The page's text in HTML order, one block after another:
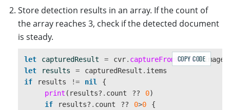
return
sCross/( s1 +s2 -sCross);
}
var
minX,minY maxX,maxY:CGFloat
minX points [0
minY
= points[0].y
maxX
=
0
Store detection results in an array. If the count of
the array reaches 3, check if the detected document
is steady.
let capturedResult = cvr. captureFromBuffer(
let
results = capturedResult . items
if
results != nil
{
print ( results? . count ?? 0)
if
results? . count ?? 0>0
{
COPY CODE